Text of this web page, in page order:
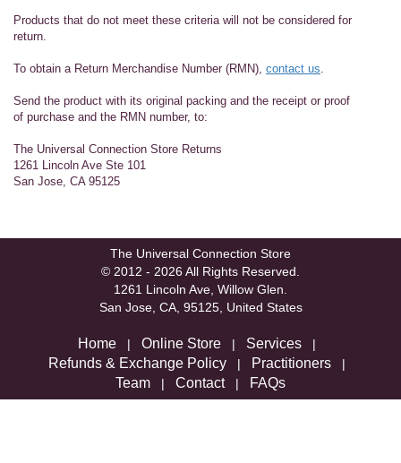
Products that do not meet these criteria will not be considered for
return.
To obtain a Return Merchandise Number (RMN), contact us.
Send the product with its original packing and the receipt or proof
of purchase and the RMN number, to:
The Universal Connection Store Returns
1261 Lincoln Ave Ste 101
San Jose, CA 95125
The Universal Connection Store
© 2012 - 2026 All Rights Reserved.
1261 Lincoln Ave, Willow Glen.
San Jose, CA, 95125, United States
Home | Online Store | Services |
Refunds & Exchange Policy | Practitioners |
Team | Contact| FAQs